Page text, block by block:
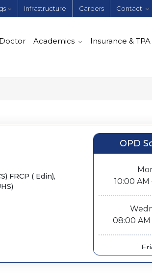
Infrastructure Careers Contact
Academics Insurance & TPA
FRCP ( Edin),
OPD
10:00 AM
08:00 AM